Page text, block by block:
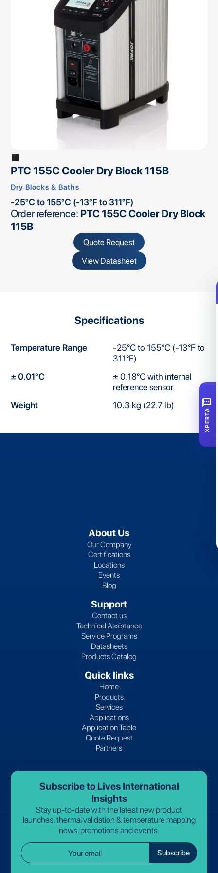
PTC 155C Cooler Dry Block 115B
Dry Blocks & Baths
-25°C to 155°C (-13°F to 311°F)
Order reference: PTC 155C Cooler Dry Block
115B
Quote Request
View Datasheet
Specifications
Temperature Range
-25°C to 155°C (-13°F to
311°F)
± 0.01°C
± 0.18°C with internal
reference sensor
Weight
10.3 kg (22.7 lb)
About Us
Our Company
Certifications
Locations
Events
Blog
Support
Contact us
Technical Assistance
Service Programs
Datasheets
Products Catalog
Quick links
Home
Products
Services
Applications
Application Table
Quote Request
Partners
Subscribe to Lives International
Insights
Stay up-to-date with the latest new product
launches, thermal validation & temperature mapping
news, promotions and events.
SMS
XPERTA